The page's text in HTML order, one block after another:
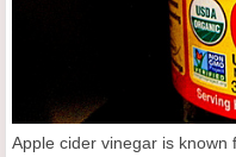
Apple cider vinegar is